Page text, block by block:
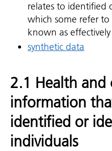
relates to identified
which some refer to
known as
synthetic data
2.1 Health and
information
identified or
individuals